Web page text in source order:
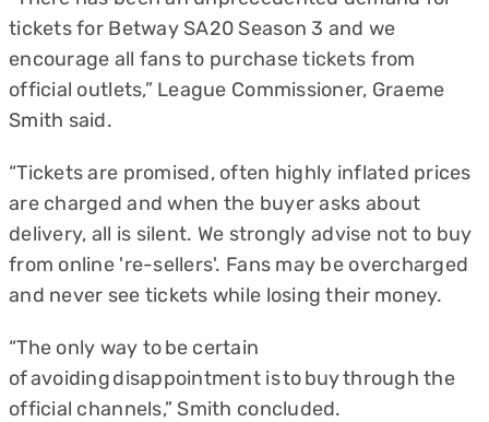
tickets for Betway SA20 Season 3 and we
encourage all fans to purchase tickets from
official outlets,” League Commissioner, Graeme
Smith said.
“Tickets are promised, often highly inflated prices
are charged and when the buyer asks about
delivery, all is silent. We strongly advise not to buy
from online 're-sellers'. Fans may be overcharged
and never see tickets while losing their money.
“The only way to be certain
of avoiding disappointment is to buy through the
official channels,” Smith concluded.